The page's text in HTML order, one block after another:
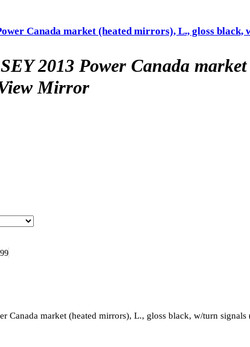
Canada market (heated mirrors), L., gloss
2013 Power Canada
Mirror
Canada market (heated mirrors), L., gloss black, w/turn